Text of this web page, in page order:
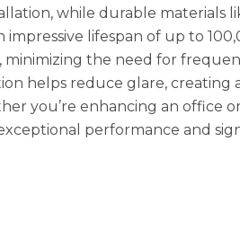
while durable materials
lifespan of up to
minimizing the need for
helps reduce glare, creating
you’re enhancing an office
performance and